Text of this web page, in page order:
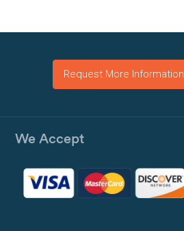
Request More Information
We Accept